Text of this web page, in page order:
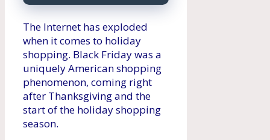
The Internet has exploded
when it comes to holiday
shopping. Black Friday was a
uniquely American shopping
phenomenon, coming right
after Thanksgiving and the
start of the holiday shopping
season.